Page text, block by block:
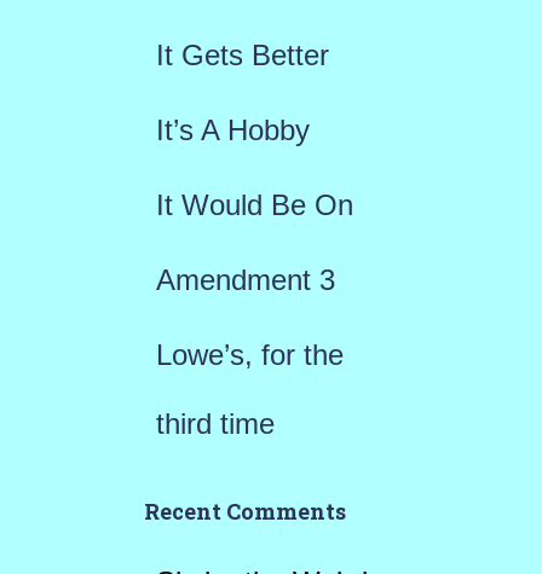
o
It Gets Better
It’s A Hobby
It Would Be On
Amendment 3
Lowe’s, for the
third time
Recent Comments